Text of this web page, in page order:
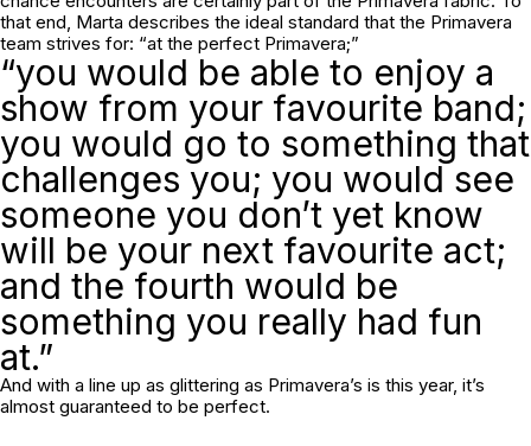
that end, Marta describes the ideal standard that the Primavera
team strives for: “at the perfect Primavera;”
“you would be able to enjoy a
show from your favourite band;
you would go to something that
challenges you; you would see
someone you don’t yet know
will be your next favourite act;
and the fourth would be
something you really had fun
at.”
And with a line up as glittering as Primavera’s is this year, it’s
almost guaranteed to be perfect.